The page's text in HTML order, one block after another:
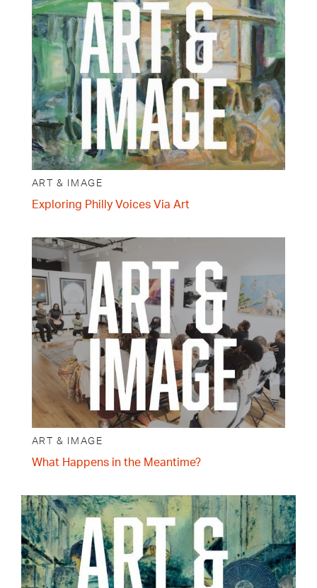
ART & IMAGE
Exploring Philly Voices Via Art
ART & IMAGE
What Happens in the Meantime?